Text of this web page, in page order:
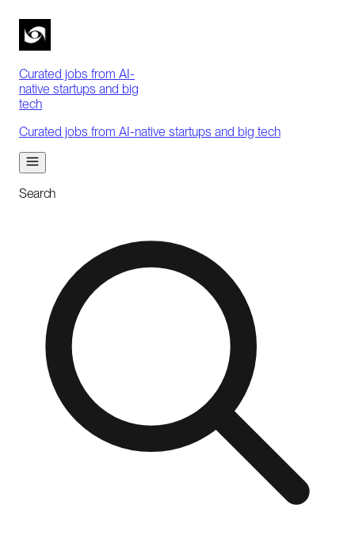
Curated jobs from AI-
native startups and big
tech
Curated jobs from AI-native startups and big tech
Search